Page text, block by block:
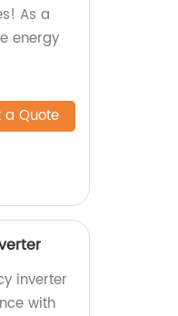
As a
energy
a Quote
inverter
with